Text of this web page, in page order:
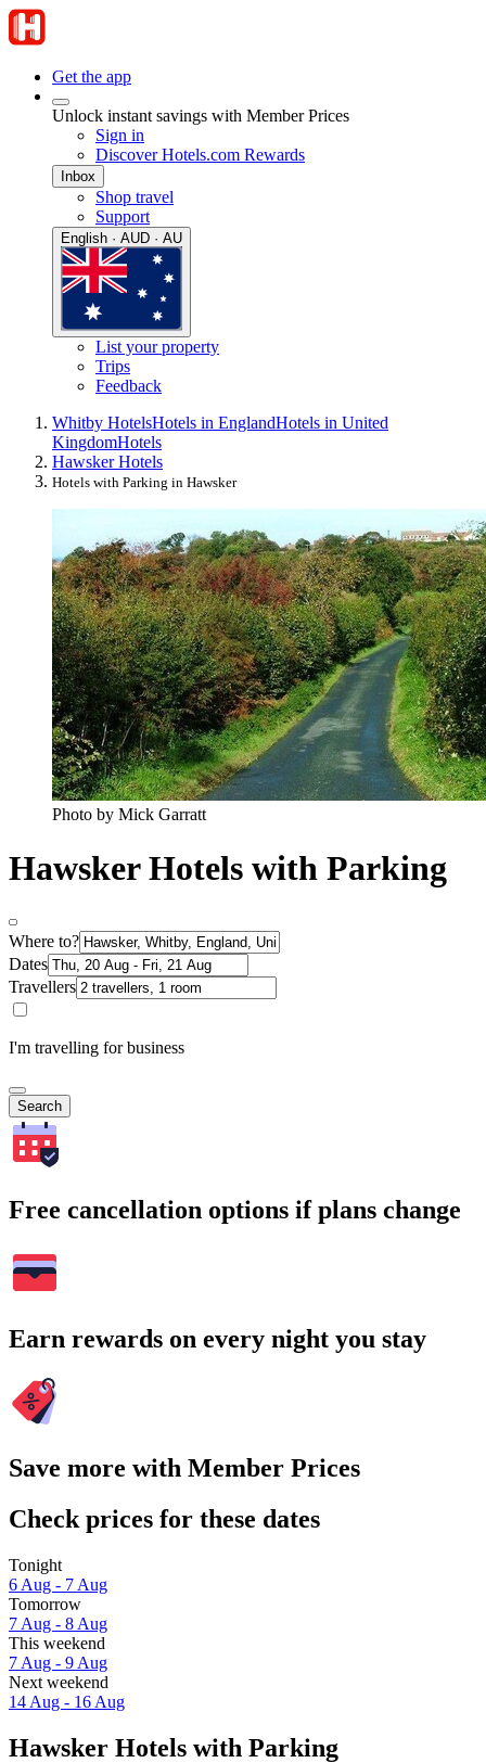
Get the app
Unlock instant savings with Member Prices
Sign in
Discover Hotels.com Rewards
Inbox
Shop travel
Support
English · AUD · AU
List your property
Trips
Feedback
Whitby HotelsHotels in EnglandHotels in United
KingdomHotels
Hawsker Hotels
Hotels with Parking in Hawsker
Photo by Mick Garratt
Hawsker Hotels with Parking
Where to?
Dates
Travellers
I'm travelling for business
Search
Free cancellation options if plans change
Earn rewards on every night you stay
Save more with Member Prices
Check prices for these dates
Tonight
6 Aug - 7 Aug
Tomorrow
7 Aug - 8 Aug
This weekend
7 Aug - 9 Aug
Next weekend
14 Aug - 16 Aug
Hawsker Hotels with Parking